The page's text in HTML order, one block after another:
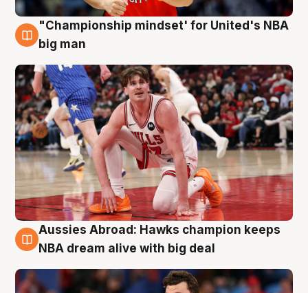
10 Aug
"Championship mindset' for United's NBA
big man
10 Aug
Aussies Abroad: Hawks champion keeps
NBA dream alive with big deal